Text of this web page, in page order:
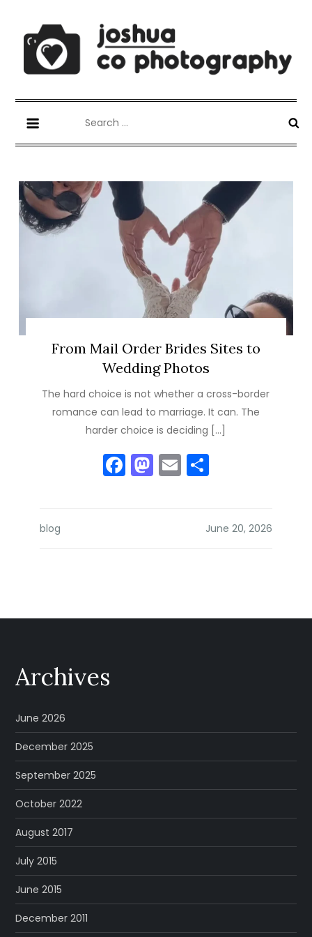
content
Joshua Co Photography
best wedding photographer
for:
From Mail Order Brides Sites to
Wedding Photos
The hard choice is not whether a cross-border
romance can lead to marriage. It can. The
harder choice is deciding […]
Facebook
Mastodon
EmailShare
blog
Archives
June 2026
December 2025
September 2025
October 2022
August 2017
July 2015
June 2015
December 2011